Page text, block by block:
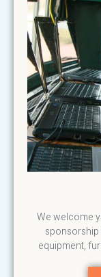
We welcome
equipment,